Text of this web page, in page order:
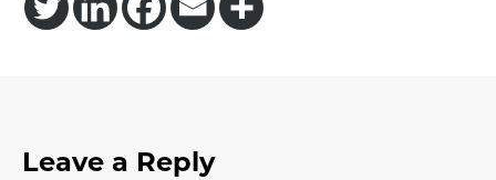
Reader
Leave a Reply